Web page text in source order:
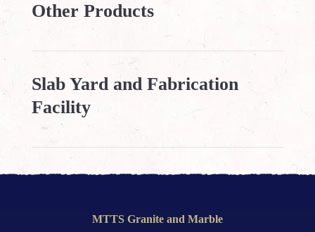
Other Products
Slab Yard and Fabrication
Facility
MTTS Granite and Marble